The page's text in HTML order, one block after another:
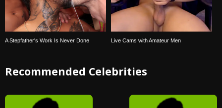
A Stepfather's Work Is Never Done Live Cams with Amateur Men
Recommended Celebrities